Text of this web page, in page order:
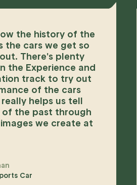
the history of the
the cars we get so
There's plenty
the Experience and
track to try out
of the cars
helps us tell
of the past through
we create at
Car